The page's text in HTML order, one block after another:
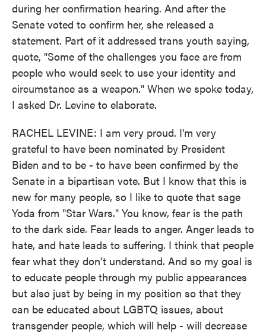
during her confirmation hearing. And after the
Senate voted to confirm her, she released a
statement. Part of it addressed trans youth saying,
quote, "Some of the challenges you face are from
people who would seek to use your identity and
circumstance as a weapon." When we spoke today,
I asked Dr. Levine to elaborate.
RACHEL LEVINE: I am very proud. I'm very
grateful to have been nominated by President
Biden and to be - to have been confirmed by the
Senate in a bipartisan vote. But I know that this is
new for many people, so I like to quote that sage
Yoda from "Star Wars." You know, fear is the path
to the dark side. Fear leads to anger. Anger leads to
hate, and hate leads to suffering. I think that people
fear what they don't understand. And so my goal is
to educate people through my public appearances
but also just by being in my position so that they
can be educated about LGBTQ issues, about
transgender people, which will help - will decrease